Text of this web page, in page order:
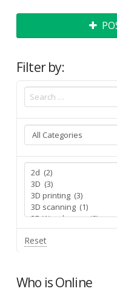
Filter by:
Reset
Who is Online